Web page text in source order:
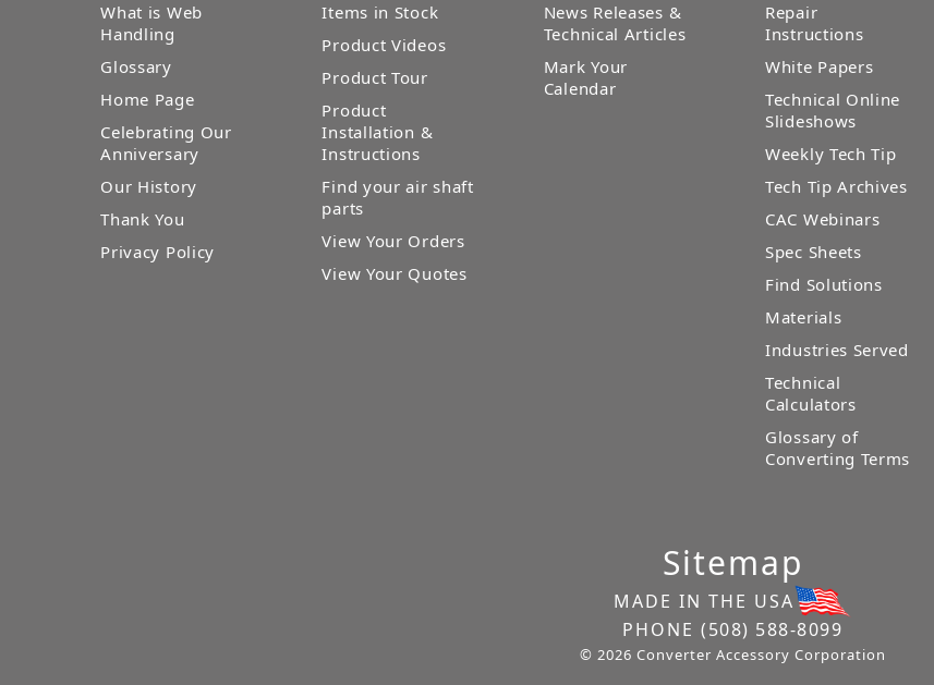
What is Web
Handling
Glossary
Home Page
Celebrating Our
Anniversary
Our History
Thank You
Privacy Policy
Items in Stock
Product Videos
Product Tour
Product
Installation &
Instructions
Find your air shaft
parts
View Your Orders
View Your Quotes
News Releases &
Technical Articles
Mark Your
Calendar
Repair
Instructions
White Papers
Technical Online
Slideshows
Weekly Tech Tip
Tech Tip Archives
CAC Webinars
Spec Sheets
Find Solutions
Materials
Industries Served
Technical
Calculators
Glossary of
Converting Terms
Sitemap
MADE IN THE USA
PHONE (508) 588-8099
© 2026 Converter Accessory Corporation